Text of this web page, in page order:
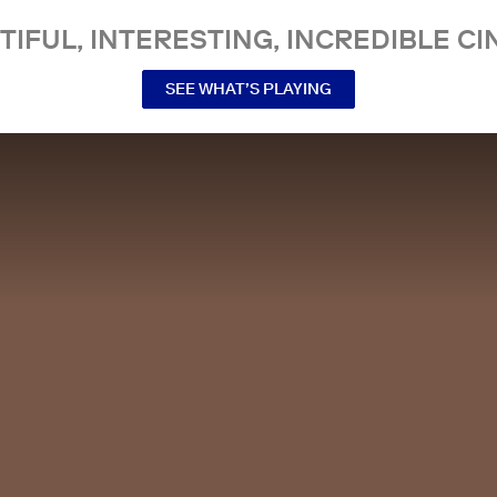
INTERESTING, INCREDIBLE
SEE WHAT’S PLAYING